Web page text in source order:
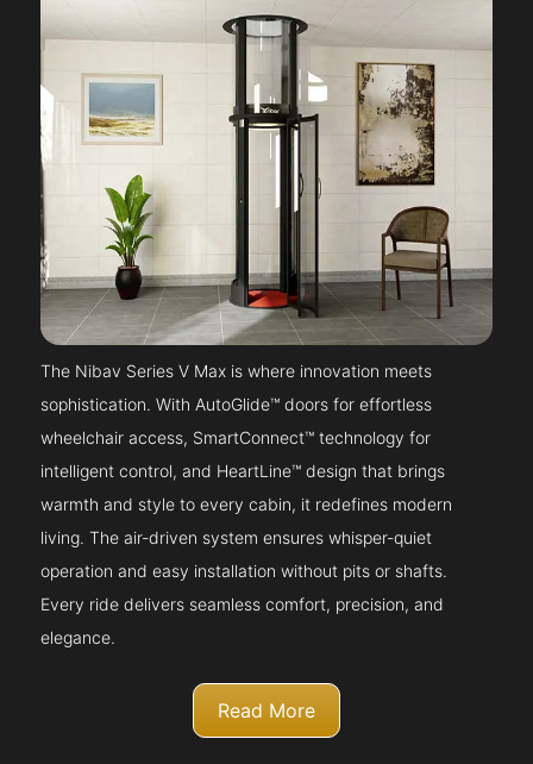
The Nibav Series V Max is where innovation meets
sophistication. With AutoGlide™ doors for effortless
wheelchair access, SmartConnect™ technology for
intelligent control, and HeartLine™ design that brings
warmth and style to every cabin, it redefines modern
living. The air-driven system ensures whisper-quiet
operation and easy installation without pits or shafts.
Every ride delivers seamless comfort, precision, and
elegance.
Read More